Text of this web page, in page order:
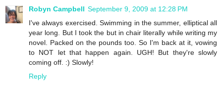
Robyn Campbell September 9, 2009 at 12:28 PM
I've always exercised. Swimming in the summer, elliptical all
year long. But I took the but in chair literally while writing my
novel. Packed on the pounds too. So I'm back at it, vowing
to NOT let that happen again. UGH! But they're slowly
coming off. :) Slowly!
Reply